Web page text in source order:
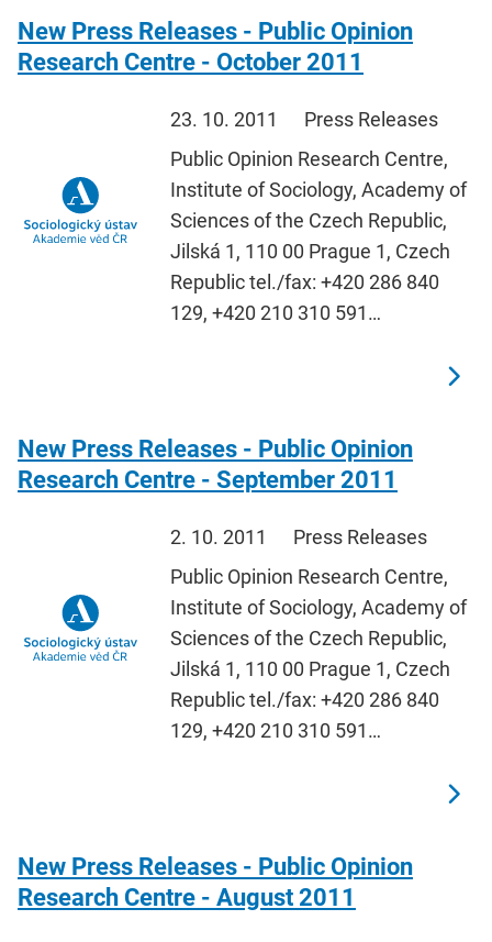
New Press Releases - Public Opinion
Research Centre - October 2011
23. 10. 2011
Press Releases
Public Opinion Research Centre,
Institute of Sociology, Academy of
Sciences of the Czech Republic,
Jilská 1, 110 00 Prague 1, Czech
Republic tel./fax: +420 286 840
129, +420 210 310 591…
New Press Releases - Public Opinion
Research Centre - September 2011
2. 10. 2011
Press Releases
Public Opinion Research Centre,
Institute of Sociology, Academy of
Sciences of the Czech Republic,
Jilská 1, 110 00 Prague 1, Czech
Republic tel./fax: +420 286 840
129, +420 210 310 591…
New Press Releases - Public Opinion
Research Centre - August 2011